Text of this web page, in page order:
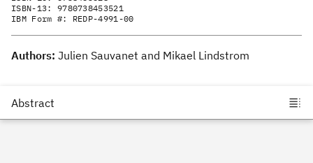
ISBN-13: 9780738453521
IBM Form #: REDP-4991-00
Authors: Julien Sauvanet and Mikael Lindstrom